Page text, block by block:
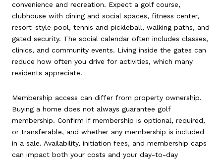
convenience and recreation. Expect a golf course,
clubhouse with dining and social spaces, fitness center,
resort-style pool, tennis and pickleball, walking paths, and
gated security. The social calendar often includes classes,
clinics, and community events. Living inside the gates can
reduce how often you drive for activities, which many
residents appreciate.
Membership access can differ from property ownership.
Buying a home does not always guarantee golf
membership. Confirm if membership is optional, required,
or transferable, and whether any membership is included
in a sale. Availability, initiation fees, and membership caps
can impact both your costs and your day-to-day